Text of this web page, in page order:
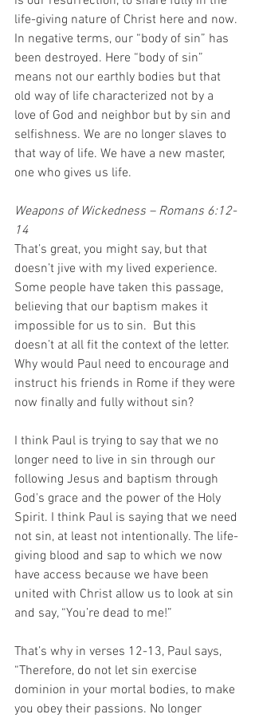
life-giving nature of Christ here and now.
In negative terms, our “body of sin” has
been destroyed. Here “body of sin”
means not our earthly bodies but that
old way of life characterized not by a
love of God and neighbor but by sin and
selfishness. We are no longer slaves to
that way of life. We have a new master,
one who gives us life.
Weapons of Wickedness – Romans 6:12-
14
That’s great, you might say, but that
doesn’t jive with my lived experience.
Some people have taken this passage,
believing that our baptism makes it
impossible for us to sin.  But this
doesn’t at all fit the context of the letter.
Why would Paul need to encourage and
instruct his friends in Rome if they were
now finally and fully without sin?
I think Paul is trying to say that we no
longer need to live in sin through our
following Jesus and baptism through
God's grace and the power of the Holy
Spirit. I think Paul is saying that we need
not sin, at least not intentionally. The life-
giving blood and sap to which we now
have access because we have been
united with Christ allow us to look at sin
and say, “You’re dead to me!”
That’s why in verses 12-13, Paul says,
“Therefore, do not let sin exercise
dominion in your mortal bodies, to make
you obey their passions. No longer